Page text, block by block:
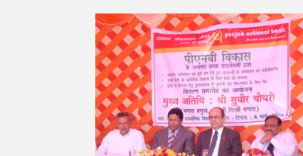
National Security Advisor (NSA) Ajit
Amit Shah.